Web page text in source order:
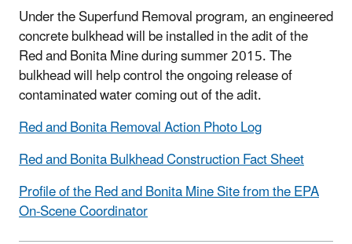
Under the Superfund Removal program, an engineered
concrete bulkhead will be installed in the adit of the
Red and Bonita Mine during summer 2015. The
bulkhead will help control the ongoing release of
contaminated water coming out of the adit.
Red and Bonita Removal Action Photo Log
Red and Bonita Bulkhead Construction Fact Sheet
Profile of the Red and Bonita Mine Site from the EPA
On-Scene Coordinator